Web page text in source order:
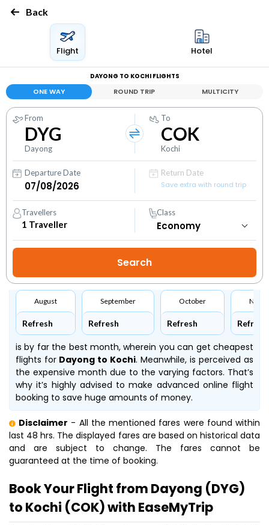
Back
Flight Hotel
DAYONG TO KOCHI FLIGHTS
ONE WAY ROUND TRIP MULTICITY
From
DYG
Dayong
To
COK
Kochi
Departure Date
Return Date
Save extra with round trip
Travellers
1 Traveller
Class
August
Refresh
September
Refresh
October
Refresh Refresh
is by far the best month, wherein you can get cheapest
flights for Dayong to Kochi. Meanwhile, is perceived as
the expensive month due to the varying factors. That’s
why it’s highly advised to make advanced online flight
booking to save huge amounts of money.
Disclaimer - All the mentioned fares were found within
last 48 hrs. The displayed fares are based on historical data
and are subject to change. The fares cannot be
guaranteed at the time of booking.
Book Your Flight from Dayong (DYG)
to Kochi (COK) with EaseMyTrip